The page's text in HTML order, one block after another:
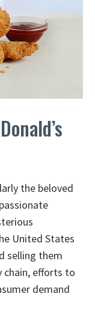
the beloved
United States
selling them
chain, efforts to
demand